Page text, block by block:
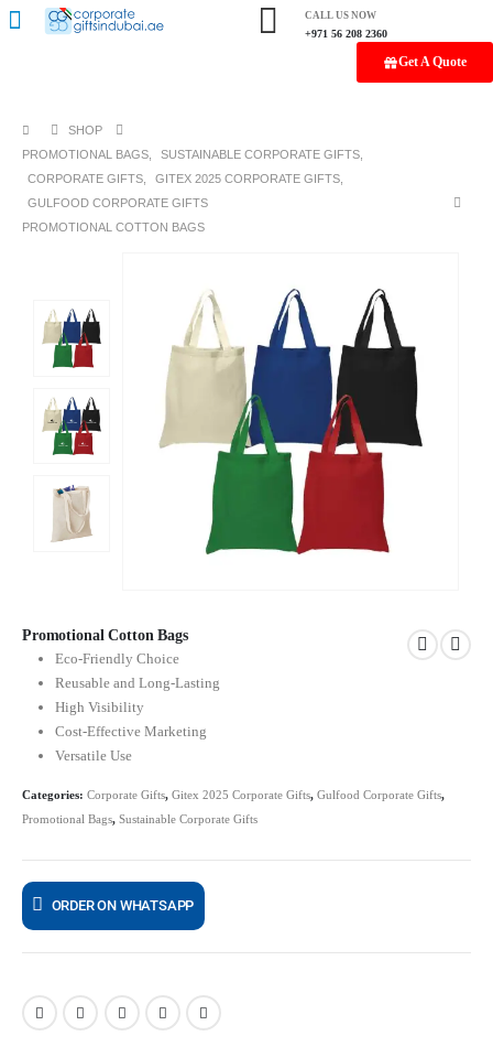
CALL US NOW
+971 56 208 2360
Get A Quote
SHOP
PROMOTIONAL BAGS
SUSTAINABLE CORPORATE GIFTS
CORPORATE GIFTS
GITEX 2025 CORPORATE GIFTS
GULFOOD CORPORATE GIFTS
PROMOTIONAL COTTON BAGS
Promotional Cotton Bags
Eco-Friendly Choice
Reusable and Long-Lasting
High Visibility
Cost-Effective Marketing
Versatile Use
Categories: Corporate Gifts, Gitex 2025 Corporate Gifts, Gulfood Corporate Gifts,
Promotional Bags, Sustainable Corporate Gifts
ORDER ON WHATSAPP